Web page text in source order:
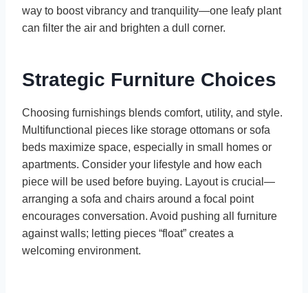
way to boost vibrancy and tranquility—one leafy plant
can filter the air and brighten a dull corner.
Strategic Furniture Choices
Choosing furnishings blends comfort, utility, and style.
Multifunctional pieces like storage ottomans or sofa
beds maximize space, especially in small homes or
apartments. Consider your lifestyle and how each
piece will be used before buying. Layout is crucial—
arranging a sofa and chairs around a focal point
encourages conversation. Avoid pushing all furniture
against walls; letting pieces “float” creates a
welcoming environment.